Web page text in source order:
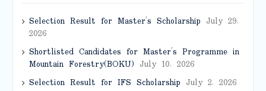
Selection Result for Master’s Scholarship July 29,
2026
Shortlisted Candidates for Master’s Programme in
Mountain Forestry(BOKU) July 10, 2026
Selection Result for IFS Scholarship July 2, 2026